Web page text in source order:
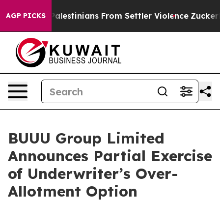
AGP PICKSPalestinians From Settler Violence Zuckerberg
BUUU Group Limited
Announces Partial Exercise
of Underwriter’s Over-
Allotment Option